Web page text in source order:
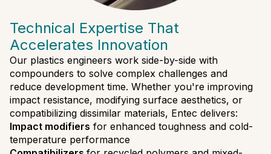
Technical Expertise That
Accelerates Innovation
Our plastics engineers work side-by-side with
compounders to solve complex challenges and
reduce development time. Whether you're improving
impact resistance, modifying surface aesthetics, or
compatibilizing dissimilar materials, Entec delivers:
Impact modifiers for enhanced toughness and cold-
temperature performance